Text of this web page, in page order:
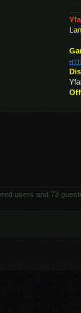
users and 73